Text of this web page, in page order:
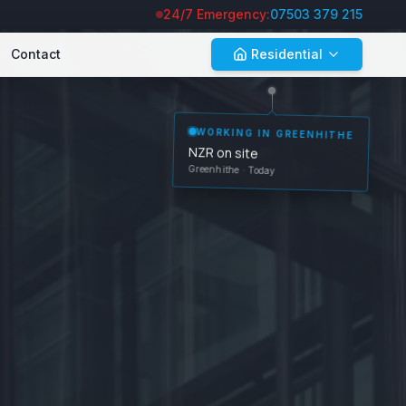
24/7 Emergency:07503 379 215
Contact Residential
WORKING IN GREENHITHE
NZR on site
Greenhithe · Today